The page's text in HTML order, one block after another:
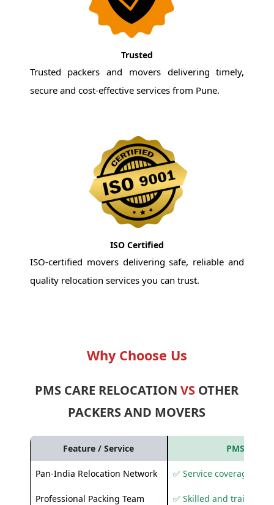
Trusted
Trusted packers and movers delivering timely,
secure and cost-effective services from Pune.
ISO Certified
ISO-certified movers delivering safe, reliable and
quality relocation services you can trust.
Why Choose Us
PMS CARE RELOCATIONVS OTHER
PACKERS AND MOVERS
Feature / Service PMS Care
Pan-India Relocation Network ✅ Service coverage
Professional Packing Team ✅ Skilled and trained